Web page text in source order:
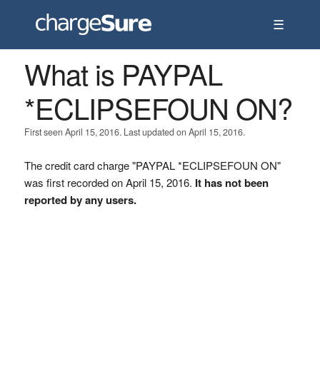
☰
What is PAYPAL
*ECLIPSEFOUN ON?
First seen April 15, 2016. Last updated on April 15, 2016.
The credit card charge "PAYPAL *ECLIPSEFOUN ON"
was first recorded on April 15, 2016. It has not been
reported by any users.